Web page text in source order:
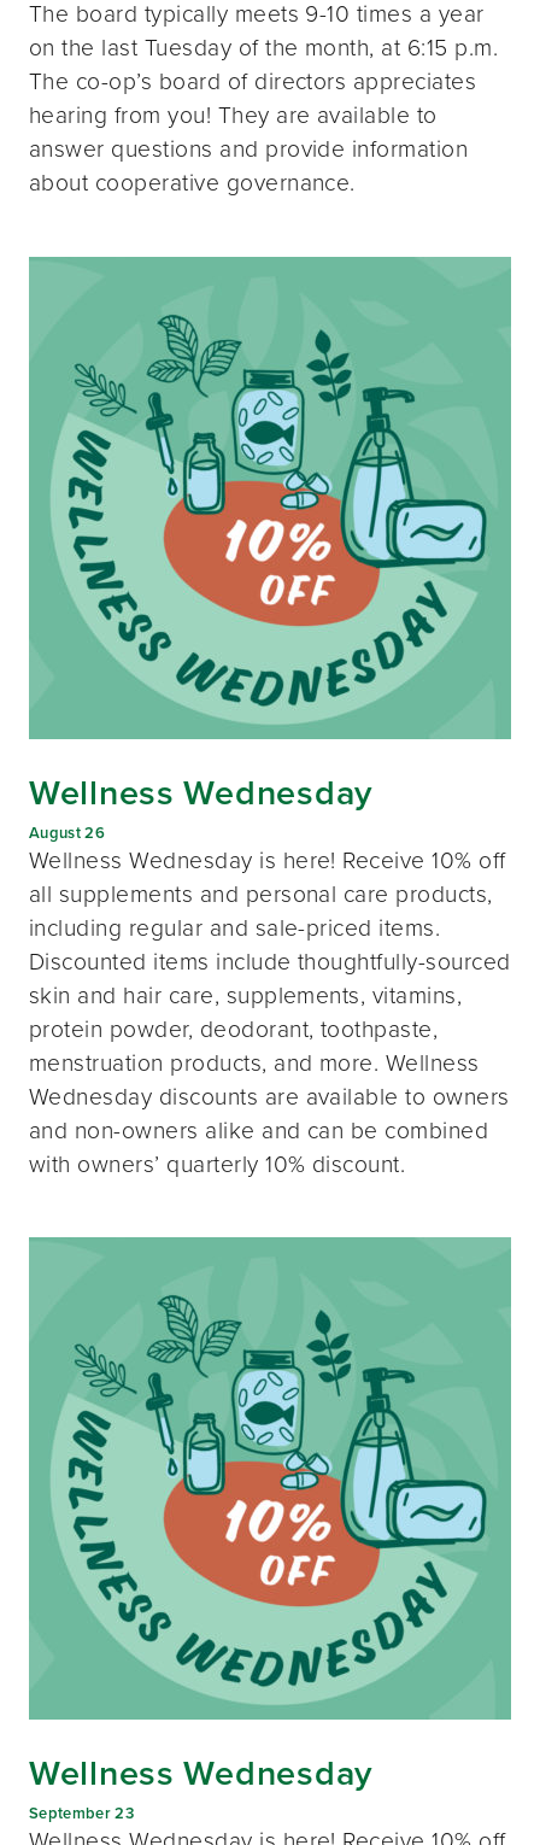
The board typically meets 9-10 times a year
on the last Tuesday of the month, at 6:15 p.m.
The co-op’s board of directors appreciates
hearing from you! They are available to
answer questions and provide information
about cooperative governance.
Wellness Wednesday
August 26
Wellness Wednesday is here! Receive 10% off
all supplements and personal care products,
including regular and sale-priced items.
Discounted items include thoughtfully-sourced
skin and hair care, supplements, vitamins,
protein powder, deodorant, toothpaste,
menstruation products, and more. Wellness
Wednesday discounts are available to owners
and non-owners alike and can be combined
with owners’ quarterly 10% discount.
Wellness Wednesday
September 23